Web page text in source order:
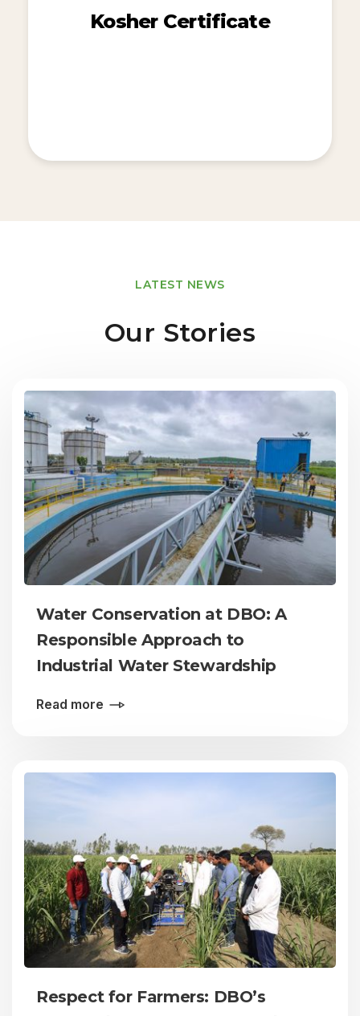
Kosher Certificate
LATEST NEWS
Our Stories
Water Conservation at DBO: A
Responsible Approach to
Industrial Water Stewardship
Read more
Respect for Farmers: DBO’s